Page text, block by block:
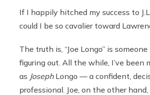
If I happily hitched my success to
could I be so cavalier toward
The truth is, “Joe Longo” is someone
figuring out. All the while, I’ve been
as JosephLongo — a confident,
professional. Joe, on the other hand,